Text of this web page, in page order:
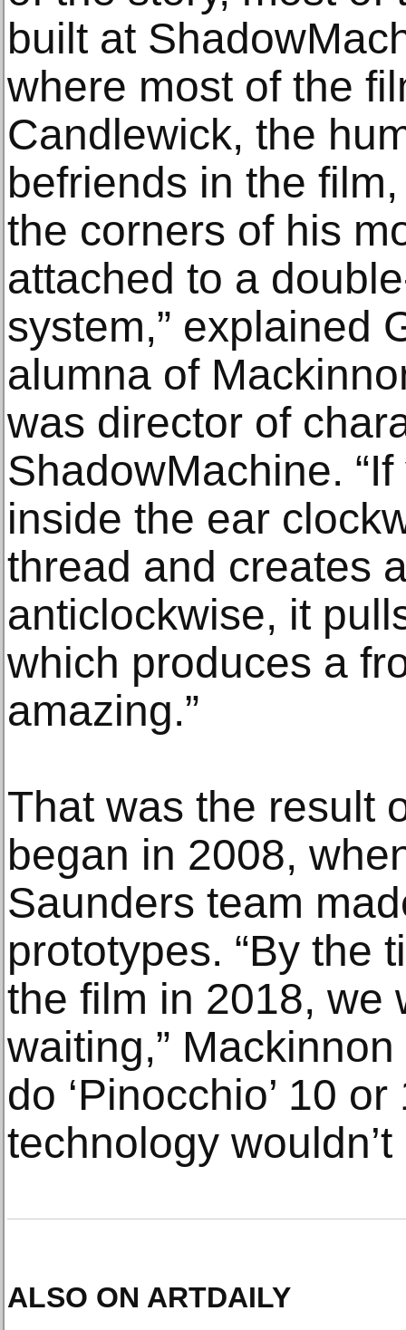
built at
where most of the
Candlewick, the
befriends in the
the corners of his
attached to a
system,” explained
alumna of
was director of
ShadowMachine.
inside the ear
thread and creates
anticlockwise, it
which produces a
amazing.”
That was the result
began in 2008,
Saunders team
prototypes. “By the
the film in 2018, we
waiting,” Mackinnon
do ‘Pinocchio’ 10
technology
ALSO ON ARTDAILY